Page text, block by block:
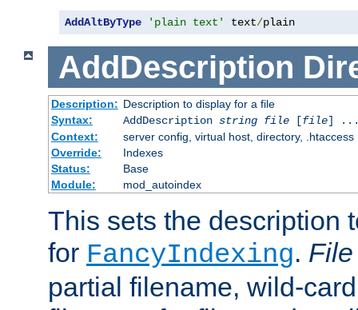
AddAltByType 'plain text' text/plain
AddDescription
Description: Description to display for a file
Syntax:
AddDescription string file[file]
Context:
server config, virtual host, directory, .htaccess
Override:
Indexes
Status:
Base
Module:
mod_autoindex
This sets the description
for FancyIndexing. File
partial filename, wild-